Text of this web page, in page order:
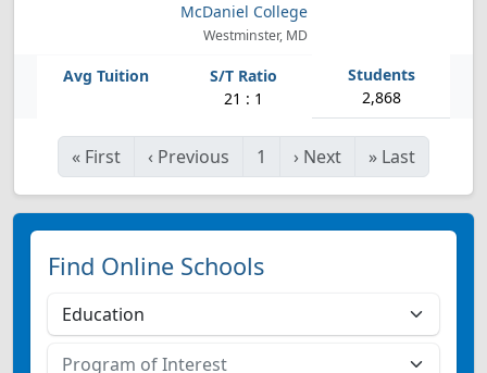
McDaniel College
Westminster, MD
21 : 1 2,868
« First ‹ Previous 1 › Next » Last
Find Online Schools